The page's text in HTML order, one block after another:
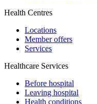
Health Centres
Locations
Member offers
Services
Healthcare Services
Before hospital
Leaving hospital
Health conditions